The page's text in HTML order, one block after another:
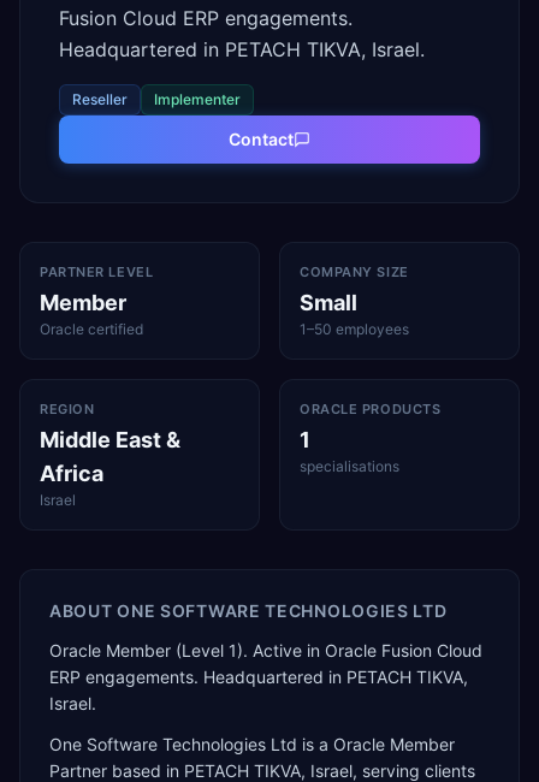
Fusion Cloud ERP engagements.
Headquartered in PETACH TIKVA, Israel.
Reseller Implementer
Contact
PARTNER LEVEL
Member
Oracle certified
COMPANY SIZE
Small
1–50 employees
REGION
Middle East &
Africa
Israel
ORACLE PRODUCTS
1
specialisations
ABOUTONE SOFTWARE TECHNOLOGIES LTD
Oracle Member (Level 1). Active in Oracle Fusion Cloud
ERP engagements. Headquartered in PETACH TIKVA,
Israel.
One Software Technologies Ltd is a Oracle Member
Partner based in PETACH TIKVA, Israel, serving clients